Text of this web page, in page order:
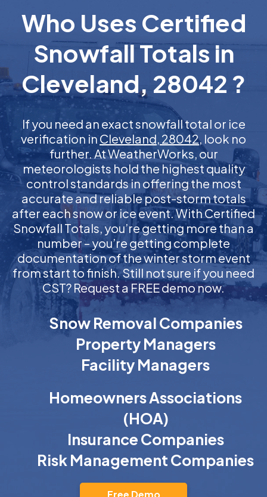
Who Uses Certified
Snowfall Totals in
Cleveland, 28042 ?
If you need an exact snowfall total or ice
verification in Cleveland, 28042, look no
further. At WeatherWorks, our
meteorologists hold the highest quality
control standards in offering the most
accurate and reliable post-storm totals
after each snow or ice event. With Certified
Snowfall Totals, you’re getting more than a
number – you’re getting complete
documentation of the winter storm event
from start to finish. Still not sure if you need
CST? Request a FREE demo now.
Snow Removal Companies
Property Managers
Facility Managers
Homeowners Associations
(HOA)
Insurance Companies
Risk Management Companies
Free Demo